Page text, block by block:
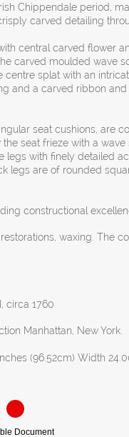
Chippendale period,
carved detailing
central carved flower
carved moulded wave
centre splat with an
and a carved ribbon
seat cushions, are
seat frieze with a
legs with finely detailed
legs are of rounded
constructional
waxing. The
circa 1760
Manhattan, New York.
(96.52cm) Width
Document